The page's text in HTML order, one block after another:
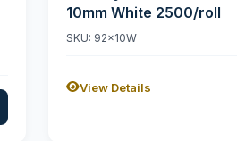
10mm White 2500/roll
SKU: 92x10W
View Details